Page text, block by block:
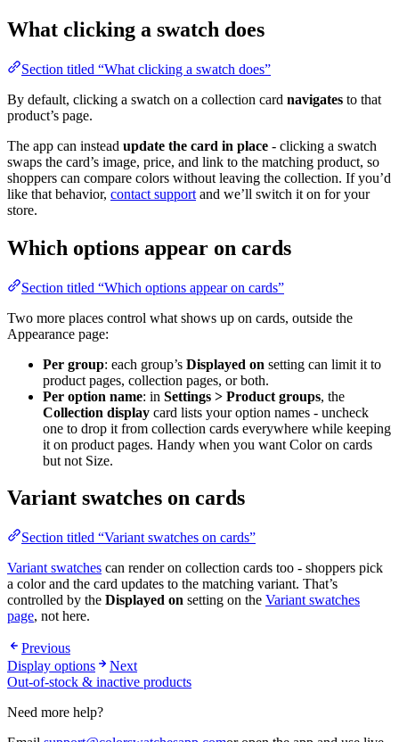
What clicking a swatch does
Section titled “What clicking a swatch does”
By default, clicking a swatch on a collection card navigates to that
product’s page.
The app can instead update the card in place - clicking a swatch
swaps the card’s image, price, and link to the matching product, so
shoppers can compare colors without leaving the collection. If you’d
like that behavior, contact support and we’ll switch it on for your
store.
Which options appear on cards
Section titled “Which options appear on cards”
Two more places control what shows up on cards, outside the
Appearance page:
Per group: each group’s Displayed on setting can limit it to
product pages, collection pages, or both.
Per option name: in Settings > Product groups, the
Collection display card lists your option names - uncheck
one to drop it from collection cards everywhere while keeping
it on product pages. Handy when you want Color on cards
but not Size.
Variant swatches on cards
Section titled “Variant swatches on cards”
Variant swatches can render on collection cards too - shoppers pick
a color and the card updates to the matching variant. That’s
controlled by the Displayed on setting on the Variant swatches
page, not here.
Previous
Display options
Next
Out-of-stock & inactive products
Need more help?